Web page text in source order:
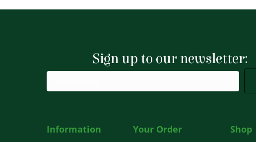
Sign up to our newsletter:
Information Your Order Shop